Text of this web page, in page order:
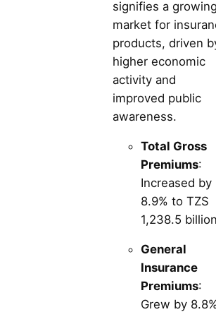
signifies a growing
market for
products, driven
higher economic
activity and
improved public
awareness.
Total Gross
Premiums:
Increased by
8.9% to TZS
1,238.5
General
Insurance
Premiums:
Grew by